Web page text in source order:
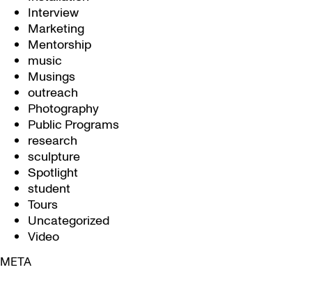
Interview
Marketing
Mentorship
music
Musings
outreach
Photography
Public Programs
research
sculpture
Spotlight
student
Tours
Uncategorized
Video
META